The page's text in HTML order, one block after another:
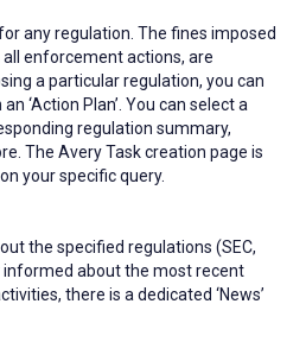
any regulation. The fines imposed
enforcement actions, are
a particular regulation, you can
‘Action Plan’. You can select a
regulation summary,
The Avery Task creation page is
your specific query.
the specified regulations (SEC,
informed about the most recent
there is a dedicated ‘News’